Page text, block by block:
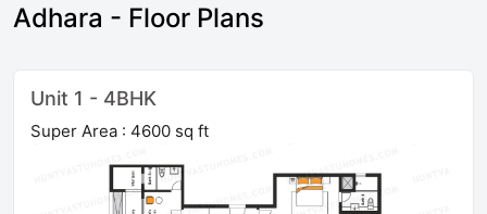
Adhara - Floor Plans
Unit 1 - 4BHK
Super Area : 4600 sq ft